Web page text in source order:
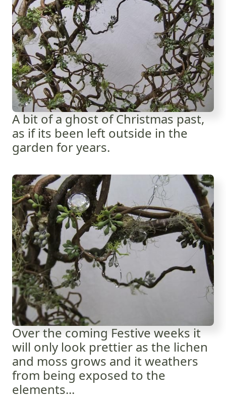
A bit of a ghost of Christmas past,
as if its been left outside in the
garden for years.
Over the coming Festive weeks it
will only look prettier as the lichen
and moss grows and it weathers
from being exposed to the
elements...